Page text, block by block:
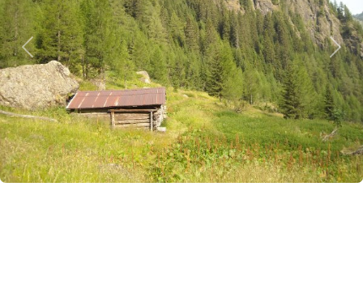
Italy Province of Belluno
Marmolada
Range of Auta
Piz Zorlet
Previous Next
Copyright © 2010-2021 trekking-etc - All rights reserved
Developed bygb-ing
terms of use-disclaimer-privacy and cookies
Page views: 3706867